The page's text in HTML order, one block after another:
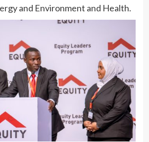
and Environment and Health.